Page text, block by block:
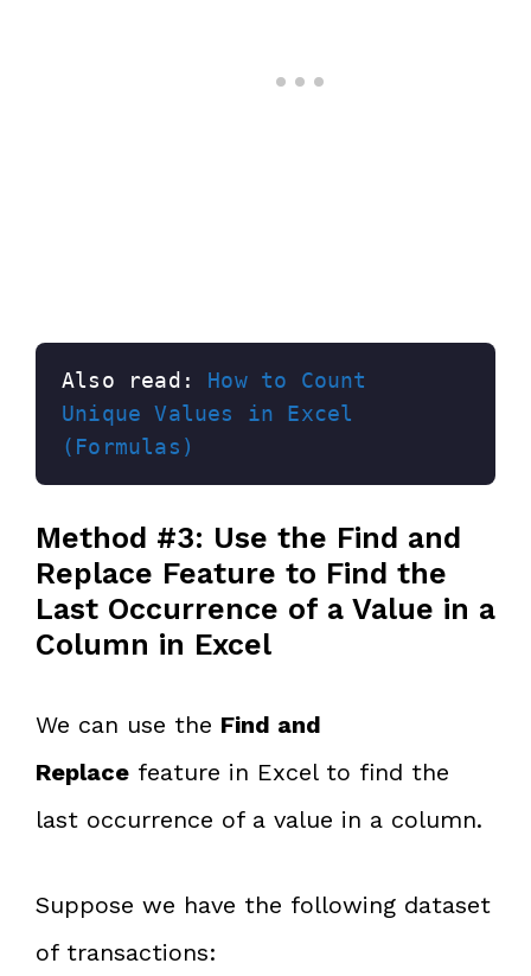
Also read: How to Count
Unique Values in Excel
(Formulas)
Method #3: Use the Find and
Replace Feature to Find the
Last Occurrence of a Value in a
Column in Excel
We can use the Find and
Replace feature in Excel to find the
last occurrence of a value in a column.
Suppose we have the following dataset
of transactions: